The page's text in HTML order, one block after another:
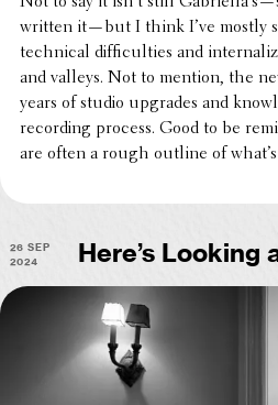
written it—but I think I’ve mostly
tech­ni­cal diffi­cul­ties and
and valleys. Not to mention, the
years of studio upgrades and
record­ing process. Good to be
are often a rough outline of what’s
26 Sep
2024
Here’s Looking